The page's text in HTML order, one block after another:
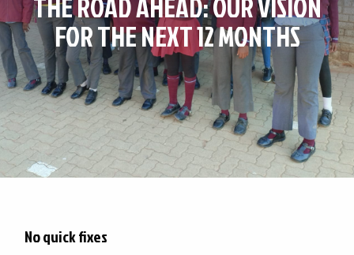
FOR THE NEXT 12 MONTHS
No quick fixes